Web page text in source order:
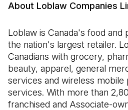
About Loblaw Companies
Loblaw is Canada's food and
the nation's largest retailer.
Canadians with grocery,
beauty, apparel, general
services and wireless mobile
services. With more than
franchised and Associate-